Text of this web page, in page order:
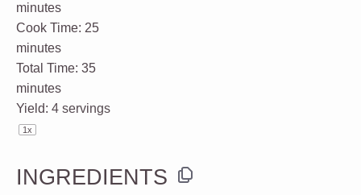
minutes
Cook Time: 25
minutes
Total Time: 35
minutes
Yield: 4 servings
1x
INGREDIENTS